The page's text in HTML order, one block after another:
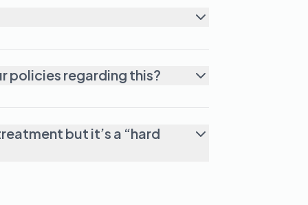
facility for failing one tox? What are your policies regarding this?
but it’s a “hard